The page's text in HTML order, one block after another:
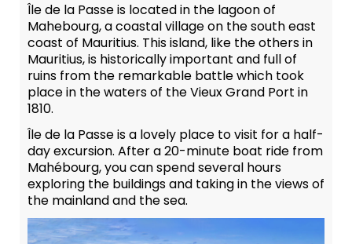
Île de la Passe is located in the lagoon of
Mahebourg, a coastal village on the south east
coast of Mauritius. This island, like the others in
Mauritius, is historically important and full of
ruins from the remarkable battle which took
place in the waters of the Vieux Grand Port in
1810.
Île de la Passe is a lovely place to visit for a half-
day excursion. After a 20-minute boat ride from
Mahébourg, you can spend several hours
exploring the buildings and taking in the views of
the mainland and the sea.